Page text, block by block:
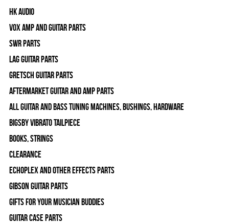
HK Audio
Vox Amp and Guitar Parts
SWR Parts
Lag Guitar Parts
Gretsch Guitar Parts
Aftermarket Guitar and Amp Parts
All Guitar and Bass Tuning Machines, Bushings, Hardware
Bigsby Vibrato Tailpiece
Books, Strings
Clearance
Echoplex and Other Effects Parts
Gibson Guitar Parts
Gifts For Your Musician Buddies
Guitar Case Parts